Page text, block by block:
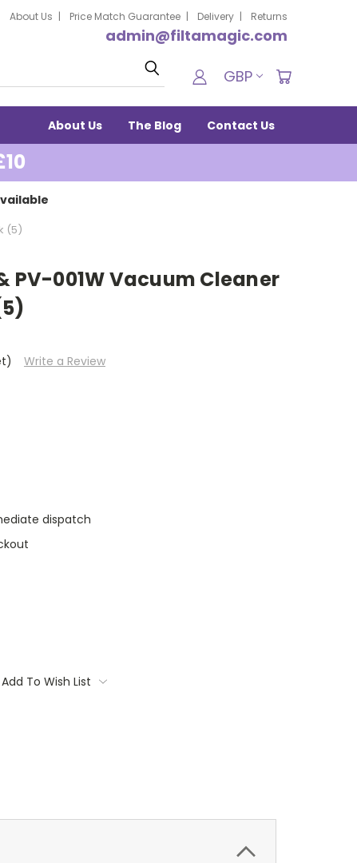
About Us Price Match Guarantee Delivery Returns
admin@filtamagic.com
Search GBP
About Us The Blog Contact Us
(5)
PV-001W Vacuum Cleaner
Write a Review
dispatch
Add To Wish List